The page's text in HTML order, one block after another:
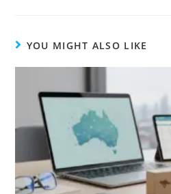
YOU MIGHT ALSO LIKE